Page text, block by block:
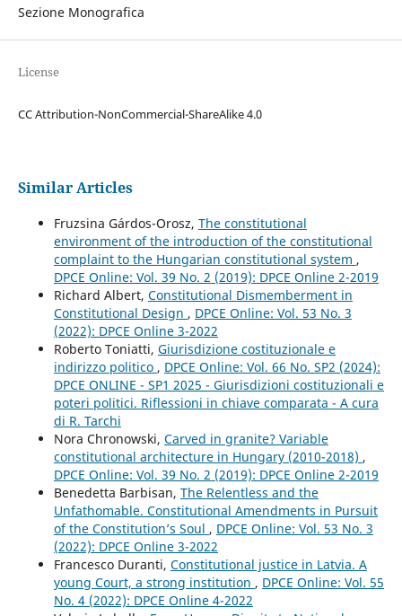
Sezione Monografica
License
CC Attribution-NonCommercial-ShareAlike 4.0
Similar Articles
Fruzsina Gárdos-Orosz, The constitutional
environment of the introduction of the constitutional
complaint to the Hungarian constitutional system ,
DPCE Online: Vol. 39 No. 2 (2019): DPCE Online 2-2019
Richard Albert, Constitutional Dismemberment in
Constitutional Design , DPCE Online: Vol. 53 No. 3
(2022): DPCE Online 3-2022
Roberto Toniatti, Giurisdizione costituzionale e
indirizzo politico , DPCE Online: Vol. 66 No. SP2 (2024):
DPCE ONLINE - SP1 2025 - Giurisdizioni costituzionali e
poteri politici. Riflessioni in chiave comparata - A cura
di R. Tarchi
Nora Chronowski, Carved in granite? Variable
constitutional architecture in Hungary (2010-2018) ,
DPCE Online: Vol. 39 No. 2 (2019): DPCE Online 2-2019
Benedetta Barbisan, The Relentless and the
Unfathomable. Constitutional Amendments in Pursuit
of the Constitution’s Soul , DPCE Online: Vol. 53 No. 3
(2022): DPCE Online 3-2022
Francesco Duranti, Constitutional justice in Latvia. A
young Court, a strong institution , DPCE Online: Vol. 55
No. 4 (2022): DPCE Online 4-2022